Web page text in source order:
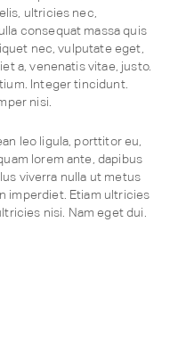
ultricies nec,
consequat massa quis
nec, vulputate eget,
a, venenatis vitae, justo.
Integer tincidunt.
nisi.
leo ligula, porttitor eu,
lorem ante, dapibus
viverra nulla ut metus
imperdiet. Etiam ultricies
nisi. Nam eget dui.